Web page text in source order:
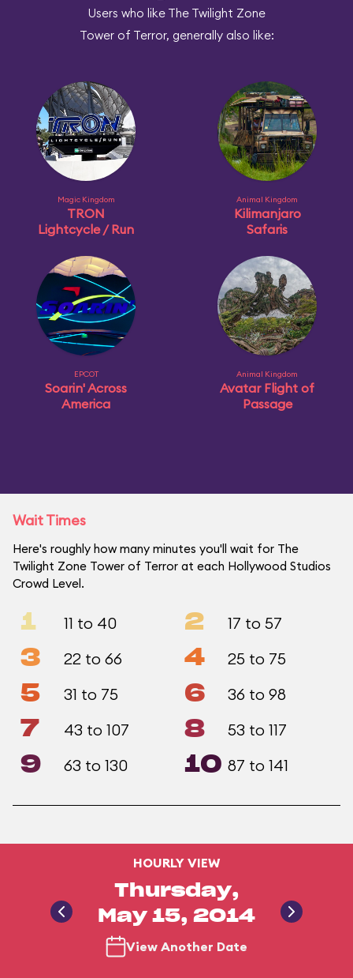
Users who like The Twilight Zone
Tower of Terror, generally also like:
Magic Kingdom
TRON
Lightcycle / Run
Animal Kingdom
Kilimanjaro
Safaris
EPCOT
Soarin' Across
America
Animal Kingdom
Avatar Flight of
Passage
Wait Times
Here's roughly how many minutes you'll wait for The
Twilight Zone Tower of Terror at each Hollywood Studios
Crowd Level.
1 11 to 40 2 17 to 57
3 22 to 66 4 25 to 75
5 31 to 75 6 36 to 98
7 43 to 107 8 53 to 117
9 63 to 130 10 87 to 141
HOURLY VIEW
Thursday,
May 15, 2014
View Another Date